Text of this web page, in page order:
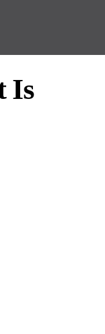
Is